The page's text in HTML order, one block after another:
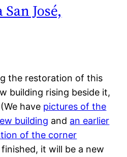
José,
the restoration of this
building rising beside it,
have pictures of the
building and an earlier
of the corner
it will be a new